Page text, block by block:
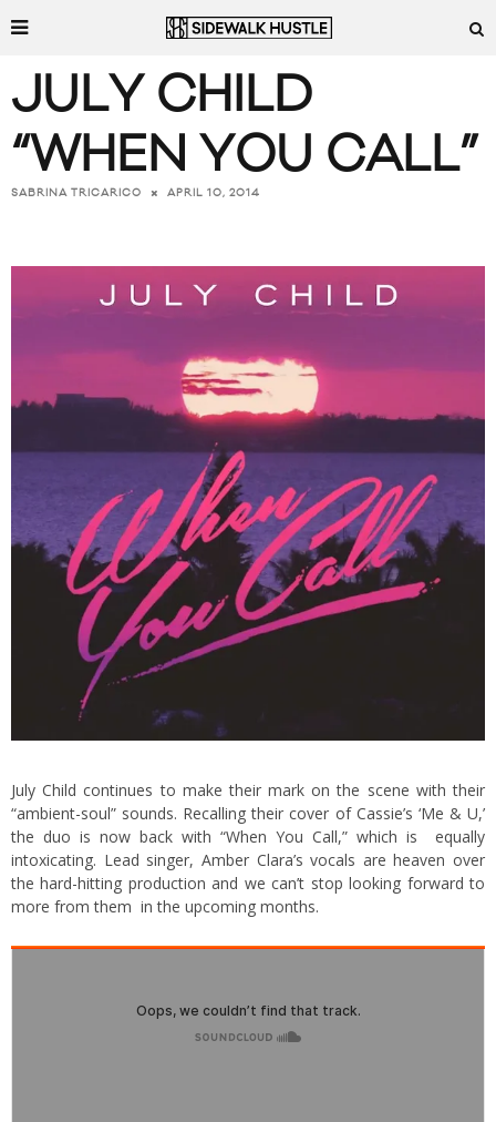
JULY CHILD
“WHEN YOU CALL”
SABRINA TRICARICO APRIL 10, 2014
July Child continues to make their mark on the scene with their
“ambient-soul” sounds. Recalling their cover of Cassie’s ‘Me & U,’
the duo is now back with “When You Call,” which is equally
intoxicating. Lead singer, Amber Clara’s vocals are heaven over
the hard-hitting production and we can’t stop looking forward to
more from them in the upcoming months.